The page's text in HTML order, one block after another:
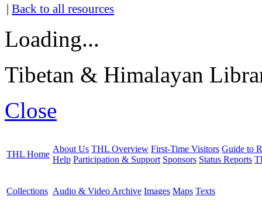
|Back to all resources
Loading...
Tibetan & Himalayan
Close
THL Home
About Us THL Overview First-Time Visitors Guide to
Help Participation & Support Sponsors Status Reports
Collections Audio & Video Archive Images Maps Texts